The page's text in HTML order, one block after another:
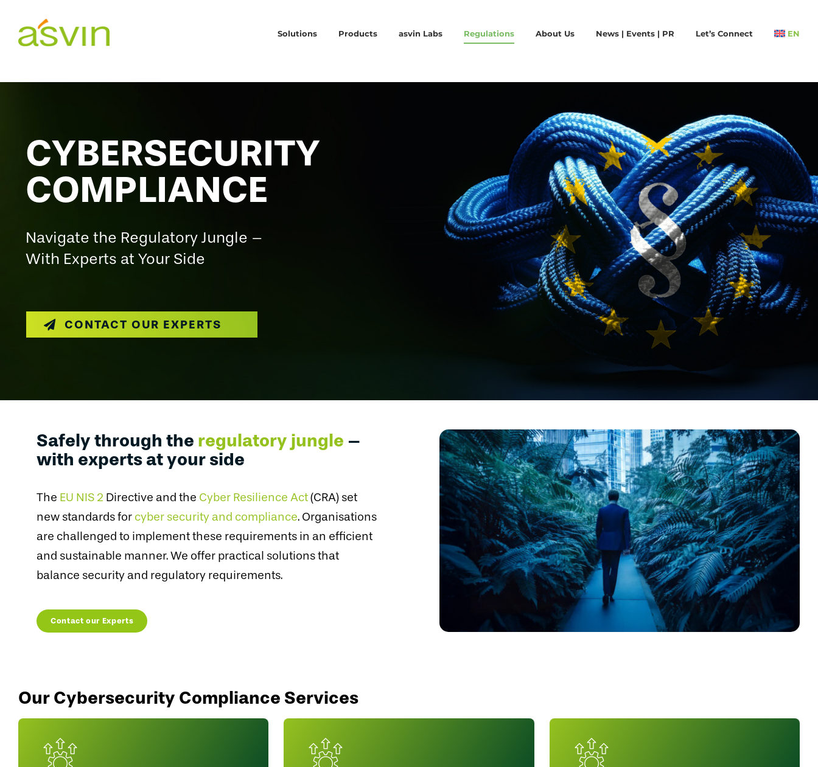
content
Solutions Products asvin Labs Regulations About Us News | Events | PR Let’s Connect EN
CYBERSECURITY
COMPLIANCE
Navigate the Regulatory Jungle –
With Experts at Your Side
CONTACT OUR EXPERTS
Safely through the regulatory jungle –
with experts at your side
The EU NIS 2 Directive and the Cyber Resilience Act(CRA) set
new standards for cyber security and compliance. Organisations
are challenged to implement these requirements in an efficient
and sustainable manner. We offer practical solutions that
balance security and regulatory requirements.
Contact our Experts
Our Cybersecurity Compliance Services